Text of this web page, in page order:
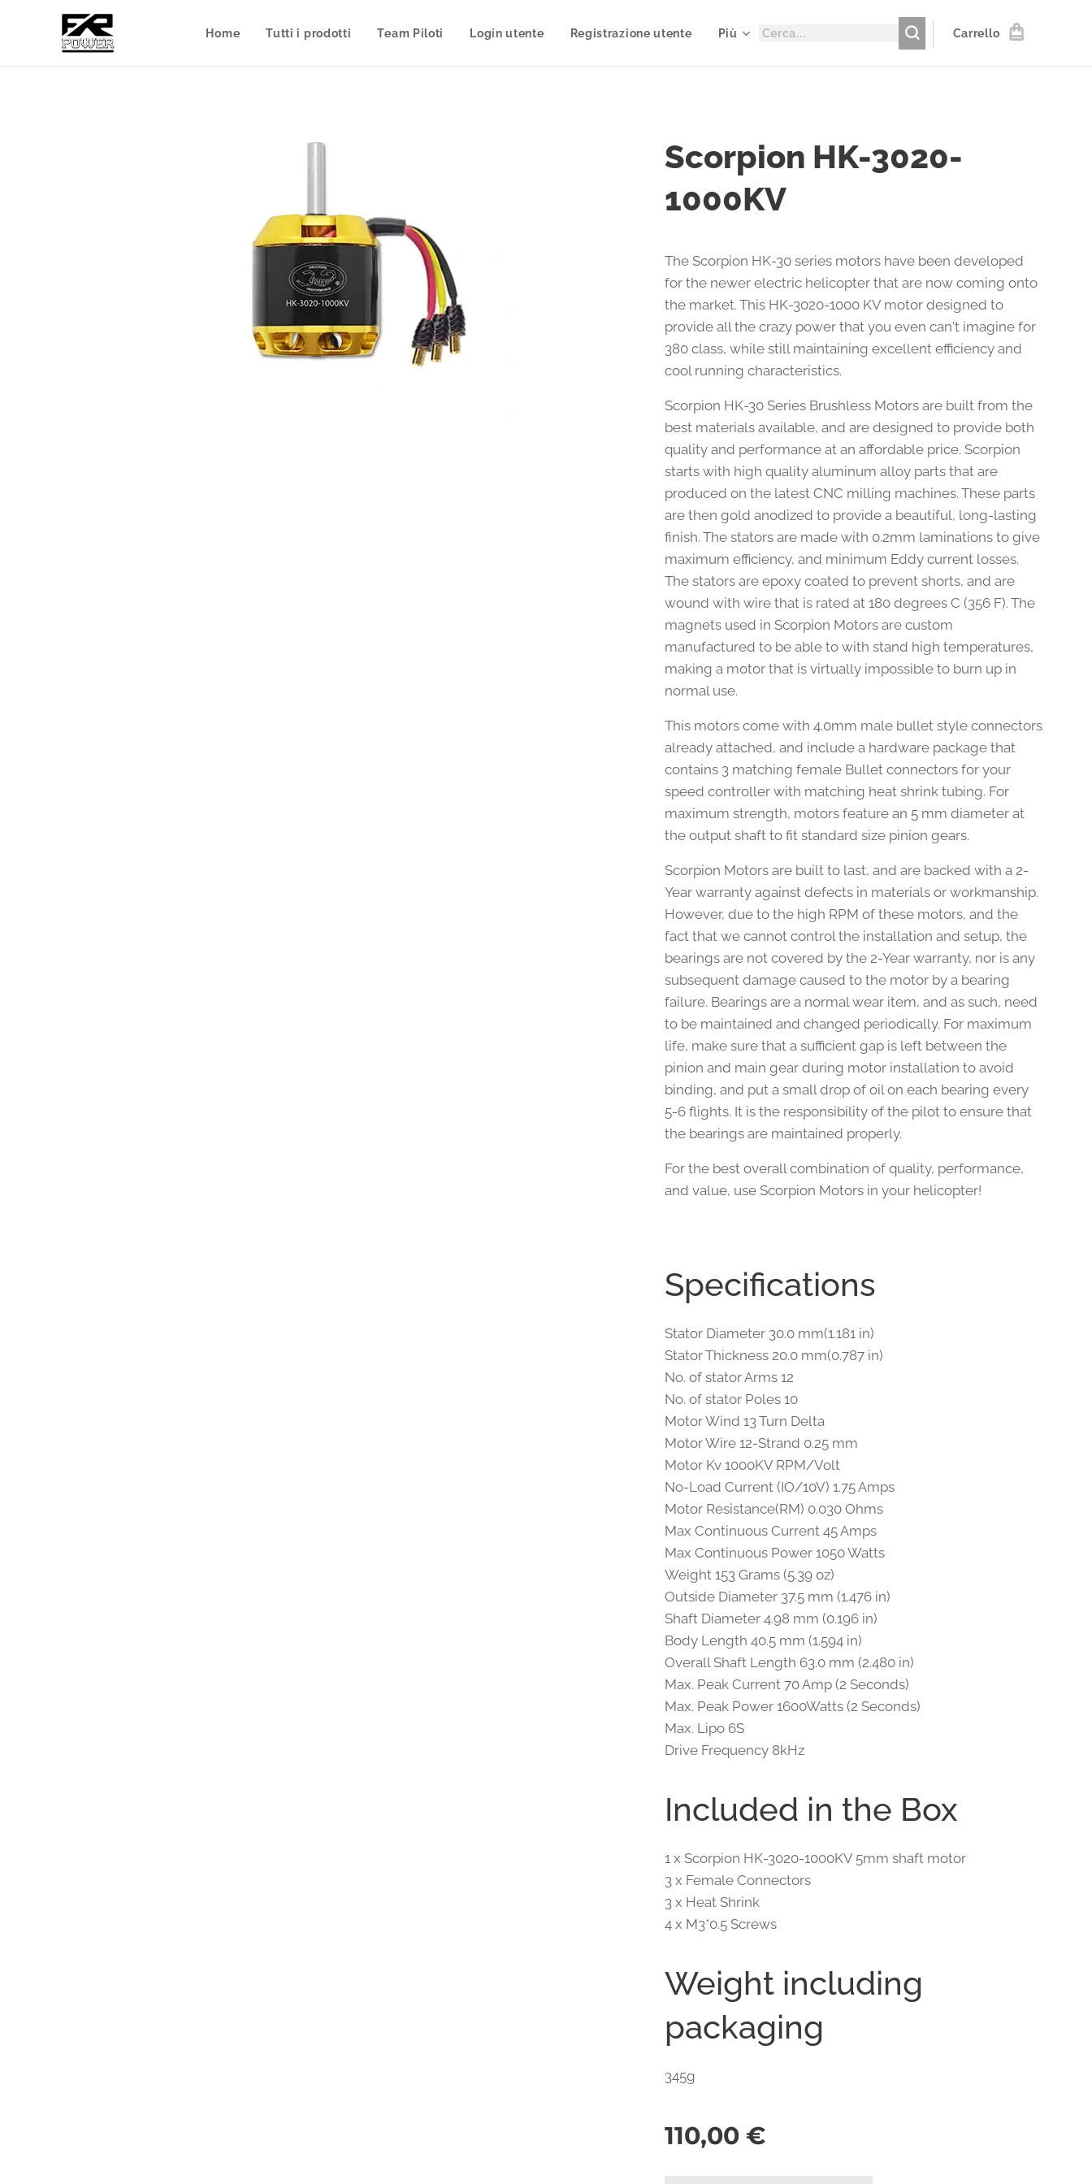
Home Tutti i prodotti Team Piloti Login utente Registrazione utente Più Carrello
Scorpion HK-3020-
1000KV
The Scorpion HK-30 series motors have been developed
for the newer electric helicopter that are now coming onto
the market. This HK-3020-1000 KV motor designed to
provide all the crazy power that you even can't imagine for
380 class, while still maintaining excellent efficiency and
cool running characteristics.
Scorpion HK-30 Series Brushless Motors are built from the
best materials available, and are designed to provide both
quality and performance at an affordable price. Scorpion
starts with high quality aluminum alloy parts that are
produced on the latest CNC milling machines. These parts
are then gold anodized to provide a beautiful, long-lasting
finish. The stators are made with 0.2mm laminations to give
maximum efficiency, and minimum Eddy current losses.
The stators are epoxy coated to prevent shorts, and are
wound with wire that is rated at 180 degrees C (356 F). The
magnets used in Scorpion Motors are custom
manufactured to be able to with stand high temperatures,
making a motor that is virtually impossible to burn up in
normal use.
This motors come with 4.0mm male bullet style connectors
already attached, and include a hardware package that
contains 3 matching female Bullet connectors for your
speed controller with matching heat shrink tubing. For
maximum strength, motors feature an 5 mm diameter at
the output shaft to fit standard size pinion gears.
Scorpion Motors are built to last, and are backed with a 2-
Year warranty against defects in materials or workmanship.
However, due to the high RPM of these motors, and the
fact that we cannot control the installation and setup, the
bearings are not covered by the 2-Year warranty, nor is any
subsequent damage caused to the motor by a bearing
failure. Bearings are a normal wear item, and as such, need
to be maintained and changed periodically. For maximum
life, make sure that a sufficient gap is left between the
pinion and main gear during motor installation to avoid
binding, and put a small drop of oil on each bearing every
5-6 flights. It is the responsibility of the pilot to ensure that
the bearings are maintained properly.
For the best overall combination of quality, performance,
and value, use Scorpion Motors in your helicopter!
Specifications
Stator Diameter 30.0 mm(1.181 in)
Stator Thickness 20.0 mm(0.787 in)
No. of stator Arms 12
No. of stator Poles 10
Motor Wind 13 Turn Delta
Motor Wire 12-Strand 0.25 mm
Motor Kv 1000KV RPM/Volt
No-Load Current (IO/10V) 1.75 Amps
Motor Resistance(RM) 0.030 Ohms
Max Continuous Current 45 Amps
Max Continuous Power 1050 Watts
Weight 153 Grams (5.39 oz)
Outside Diameter 37.5 mm (1.476 in)
Shaft Diameter 4.98 mm (0.196 in)
Body Length 40.5 mm (1.594 in)
Overall Shaft Length 63.0 mm (2.480 in)
Max. Peak Current 70 Amp (2 Seconds)
Max. Peak Power 1600Watts (2 Seconds)
Max. Lipo 6S
Drive Frequency 8kHz
Included in the Box
1 x Scorpion HK-3020-1000KV 5mm shaft motor
3 x Female Connectors
3 x Heat Shrink
4 x M3*0.5 Screws
Weight including
packaging
345g
110,00 €